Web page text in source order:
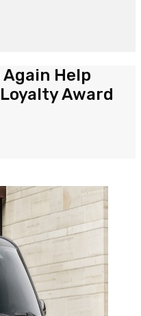
Again Help
Award